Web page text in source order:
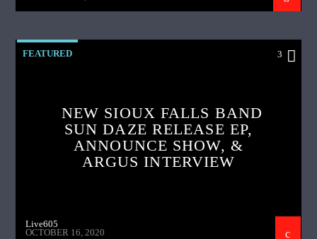
FEATURED 3
NEW SIOUX FALLS BAND
SUN DAZE RELEASE EP,
ANNOUNCE SHOW, &
ARGUS INTERVIEW
Live605
OCTOBER 16, 2020